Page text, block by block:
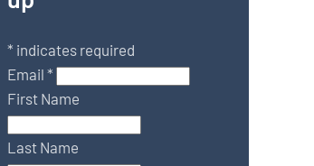
* indicates required
Email*
First Name
Last Name